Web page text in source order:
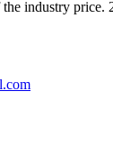
industry price.